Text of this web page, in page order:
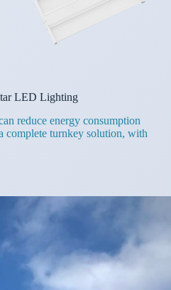
LED Lighting
reduce energy consumption
complete turnkey solution, with